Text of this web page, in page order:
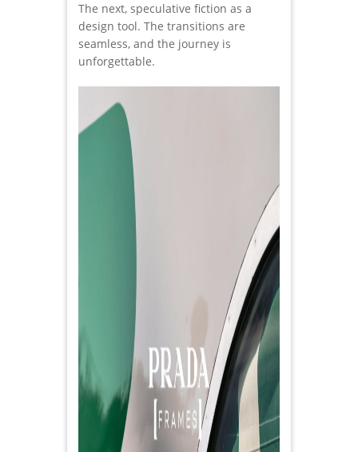
The next, speculative fiction as a
design tool. The transitions are
seamless, and the journey is
unforgettable.